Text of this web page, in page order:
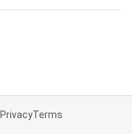
PrivacyTerms